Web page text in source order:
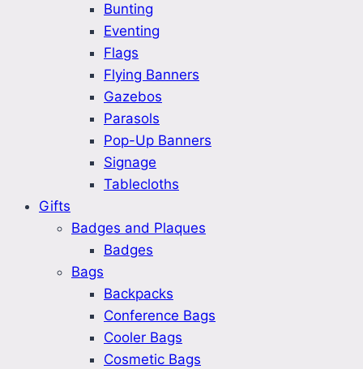
Bunting
Eventing
Flags
Flying Banners
Gazebos
Parasols
Pop-Up Banners
Signage
Tablecloths
Gifts
Badges and Plaques
Badges
Bags
Backpacks
Conference Bags
Cooler Bags
Cosmetic Bags